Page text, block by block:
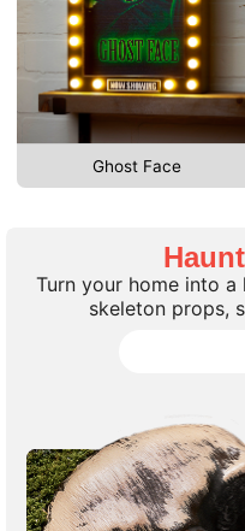
Ghost Face
Turn your home into a
skeleton props,